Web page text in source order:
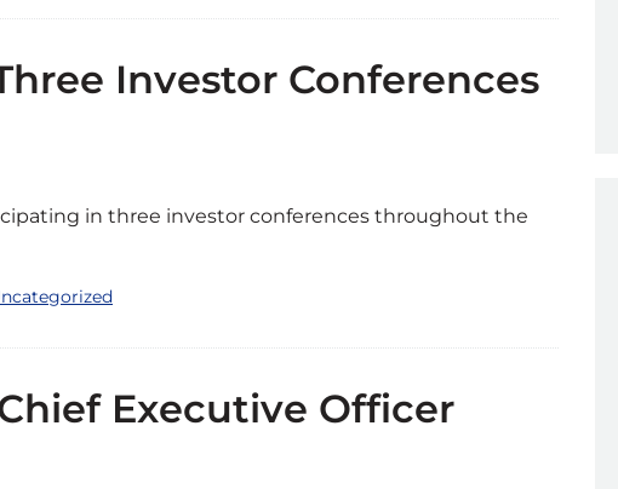
Investor Conferences
in three investor conferences throughout the
Executive Officer